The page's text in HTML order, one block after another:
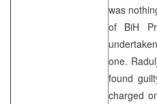
was
of BiH
one.
found
charged